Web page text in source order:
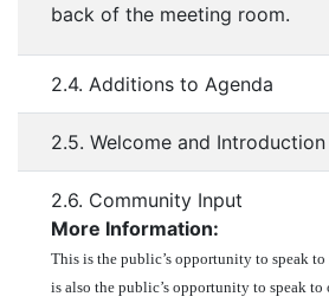
back of the meeting room.
2.4. Additions to Agenda
2.5. Welcome and
2.6. Community Input
More Information:
This is the public’s opportunity to speak
is also the public’s opportunity to speak to